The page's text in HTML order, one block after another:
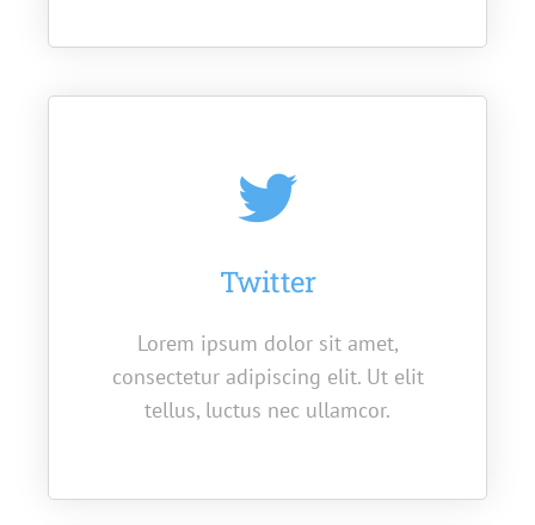
Twitter
Lorem ipsum dolor sit amet,
consectetur adipiscing elit. Ut elit
tellus, luctus nec ullamcor.